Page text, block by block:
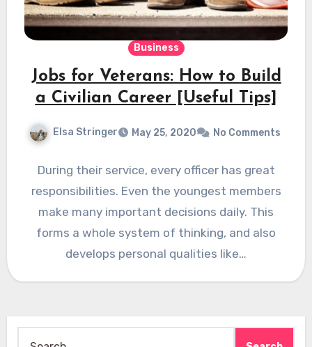
Business
Jobs for Veterans: How to Build
a Civilian Career [Useful Tips]
Elsa Stringer May 25, 2020 No Comments
During their service, every officer has great
responsibilities. Even the youngest members
make many important decisions daily. This
forms a whole system of thinking, and also
develops personal qualities like…